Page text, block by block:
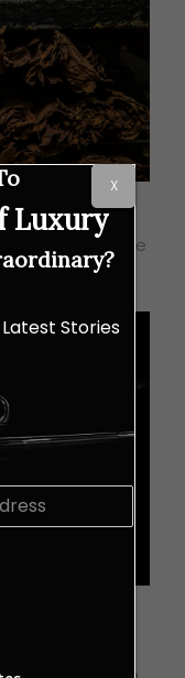
– a fine alloy
matches the
Hublot has
Luxury
Stories
X